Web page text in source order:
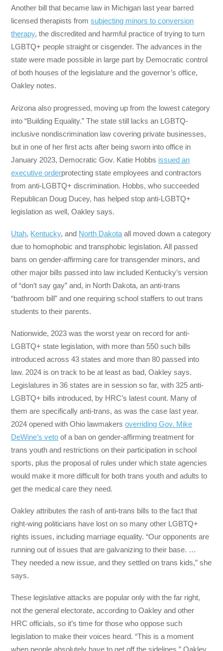
Another bill that became law in Michigan last year barred
licensed therapists fromsubjecting minors to conversion
therapy, the discredited and harmful practice of trying to turn
LGBTQ+ people straight or cisgender. The advances in the
state were made possible in large part by Democratic control
of both houses of the legislature and the governor’s office,
Oakley notes.
Arizona also progressed, moving up from the lowest category
into “Building Equality.” The state still lacks an LGBTQ-
inclusive nondiscrimination law covering private businesses,
but in one of her first acts after being sworn into office in
January 2023, Democratic Gov. Katie Hobbs issued an
executive orderprotecting state employees and contractors
from anti-LGBTQ+ discrimination. Hobbs, who succeeded
Republican Doug Ducey, has helped stop anti-LGBTQ+
legislation as well, Oakley says.
Utah, Kentucky, and North Dakota all moved down a category
due to homophobic and transphobic legislation. All passed
bans on gender-affirming care for transgender minors, and
other major bills passed into law included Kentucky’s version
of “don’t say gay” and, in North Dakota, an anti-trans
“bathroom bill” and one requiring school staffers to out trans
students to their parents.
Nationwide, 2023 was the worst year on record for anti-
LGBTQ+ state legislation, with more than 550 such bills
introduced across 43 states and more than 80 passed into
law. 2024 is on track to be at least as bad, Oakley says.
Legislatures in 36 states are in session so far, with 325 anti-
LGBTQ+ bills introduced, by HRC’s latest count. Many of
them are specifically anti-trans, as was the case last year.
2024 opened with Ohio lawmakersoverriding Gov. Mike
DeWine’s veto of a ban on gender-affirming treatment for
trans youth and restrictions on their participation in school
sports, plus the proposal of rules under which state agencies
would make it more difficult for both trans youth and adults to
get the medical care they need.
Oakley attributes the rash of anti-trans bills to the fact that
right-wing politicians have lost on so many other LGBTQ+
rights issues, including marriage equality. “Our opponents are
running out of issues that are galvanizing to their base. …
They needed a new issue, and they settled on trans kids,” she
says.
These legislative attacks are popular only with the far right,
not the general electorate, according to Oakley and other
HRC officials, so it’s time for those who oppose such
legislation to make their voices heard. “This is a moment